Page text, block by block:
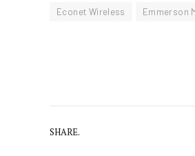
Econet Wireless Emmerson
SHARE.